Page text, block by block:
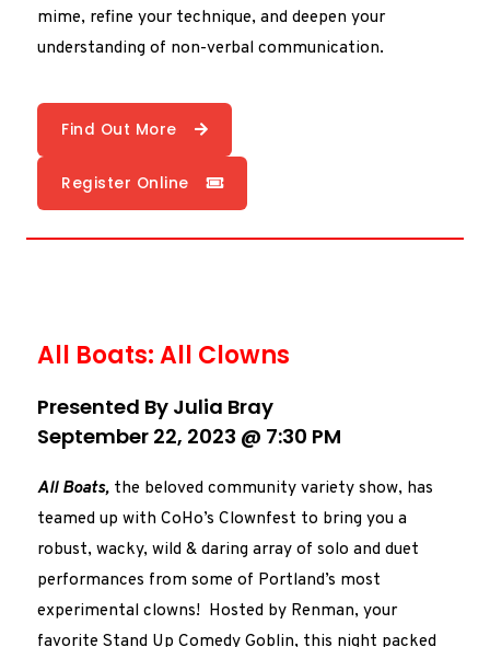
mime, refine your technique, and deepen your
understanding of non-verbal communication.
Find Out More
Register Online
All Boats: All Clowns
Presented By Julia Bray
September 22, 2023 @ 7:30 PM
All Boats, the beloved community variety show, has
teamed up with CoHo’s Clownfest to bring you a
robust, wacky, wild & daring array of solo and duet
performances from some of Portland’s most
experimental clowns! Hosted by Renman, your
favorite Stand Up Comedy Goblin, this night packed